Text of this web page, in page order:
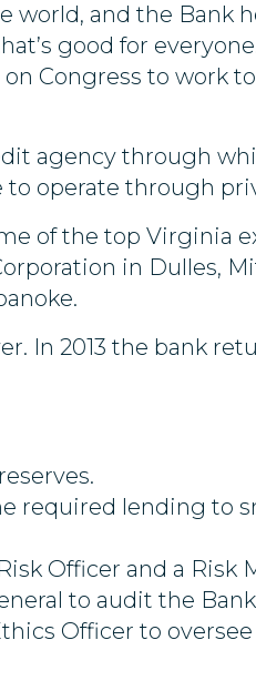
world, and the Bank
good for
Congress to work
agency through
operate through
of the top Virginia
in Dulles,
In 2013 the bank
required lending to
Officer and a
to audit the
Officer to